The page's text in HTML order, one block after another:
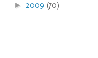
► 2009 (70)